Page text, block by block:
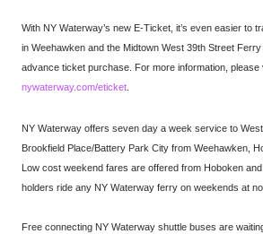
With NY Waterway’s new E-Ticket, it’s even easier to
in Weehawken and the Midtown West 39th Street
advance ticket purchase. For more information, please
nywaterway.com/eticket.
NY Waterway offers seven day a week service to
Brookfield Place/Battery Park City from Weehawken,
Low cost weekend fares are offered from Hoboken
holders ride any NY Waterway ferry on weekends at
Free connecting NY Waterway shuttle buses are